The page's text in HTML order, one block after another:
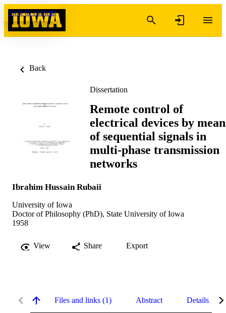
Skip to content
Back
Dissertation
Remote control of
electrical devices by
of sequential signals in
multi-phase transmission
networks
Ibrahim Hussain Rubaii
University of Iowa
Doctor of Philosophy (PhD), State University of Iowa
1958
View Share Export
Files and links (1) Abstract Details